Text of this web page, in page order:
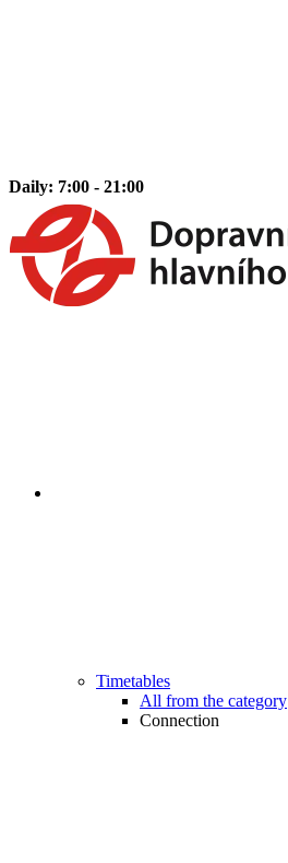
Daily: 7:00 - 21:00
Timetables
All from the category
Connection